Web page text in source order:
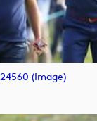
(image)